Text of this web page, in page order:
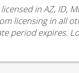
in AZ, ID,
licensing in all
period expires.